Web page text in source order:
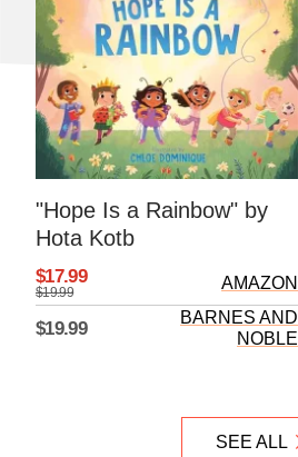
"Hope Is a Rainbow" by
Hota Kotb
$17.99
$19.99 AMAZON
$19.99
BARNES AND
NOBLE
SEE ALL